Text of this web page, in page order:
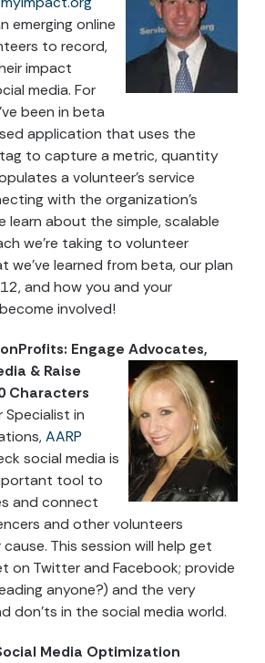
emerging online
to record,
impact
media. For
been in beta
application that uses the
to capture a metric, quantity
a volunteer’s service
with the organization’s
learn about the simple, scalable
we’re taking to volunteer
we’ve learned from beta, our plan
and how you and your
involved!
Engage Advocates,
& Raise
Characters
Specialist in
AARP
social media is
tool to
and connect
and other volunteers
This session will help get
on Twitter and Facebook; provide
anyone?) and the very
don’ts in the social media world.
Media Optimization